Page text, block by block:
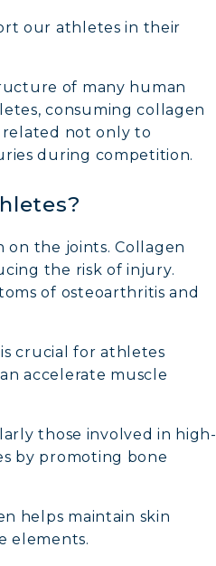
our athletes in their
of many human
consuming collagen
related not only to
during competition.
on the joints. Collagen
the risk of injury.
of osteoarthritis and
crucial for athletes
accelerate muscle
those involved in high-
by promoting bone
helps maintain skin
elements.